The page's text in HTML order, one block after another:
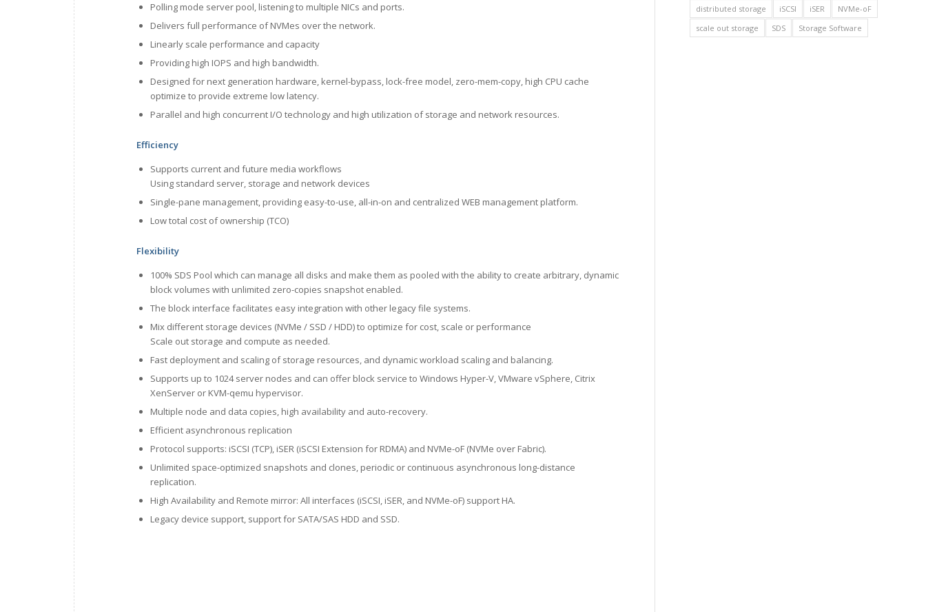
Polling mode server pool, listening to multiple NICs and ports.
Delivers full performance of NVMes over the network.
Linearly scale performance and capacity
Providing high IOPS and high bandwidth.
Designed for next generation hardware, kernel-bypass, lock-free model, zero-mem-copy, high CPU cache
optimize to provide extreme low latency.
Parallel and high concurrent I/O technology and high utilization of storage and network resources.
Efficiency
Supports current and future media workflows
Using standard server, storage and network devices
Single-pane management, providing easy-to-use, all-in-on and centralized WEB management platform.
Low total cost of ownership (TCO)
Flexibility
100% SDS Pool which can manage all disks and make them as pooled with the ability to create arbitrary, dynamic
block volumes with unlimited zero-copies snapshot enabled.
The block interface facilitates easy integration with other legacy file systems.
Mix different storage devices (NVMe / SSD / HDD) to optimize for cost, scale or performance
Scale out storage and compute as needed.
Fast deployment and scaling of storage resources, and dynamic workload scaling and balancing.
Supports up to 1024 server nodes and can offer block service to Windows Hyper-V, VMware vSphere, Citrix
XenServer or KVM-qemu hypervisor.
Multiple node and data copies, high availability and auto-recovery.
Efficient asynchronous replication
Protocol supports: iSCSI (TCP), iSER (iSCSI Extension for RDMA) and NVMe-oF (NVMe over Fabric).
Unlimited space-optimized snapshots and clones, periodic or continuous asynchronous long-distance
replication.
High Availability and Remote mirror: All interfaces (iSCSI, iSER, and NVMe-oF) support HA.
Legacy device support, support for SATA/SAS HDD and SSD.
distributed storage
iSCSI iSER
NVMe-oF
scale out storage
SDS Storage Software